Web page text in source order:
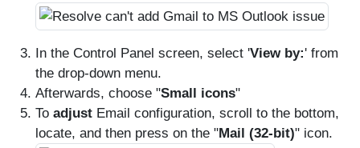
In the Control Panel screen, select 'View by:' from
the drop-down menu.
Afterwards, choose "Small icons"
To adjust Email configuration, scroll to the bottom,
locate, and then press on the "Mail (32-bit)" icon.